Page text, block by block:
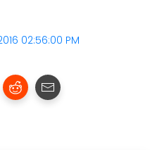
02:56:00 PM